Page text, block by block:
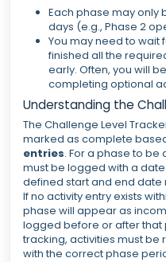
Each phase may
days (e.g., Phase 2
You may need to wait
finished all the
early. Often, you will
completing optional
Understanding the
The Challenge Level
marked as complete
entries. For a phase to
must be logged with a date
defined start and end date
If no activity entry exists
phase will appear as
logged before or after that
tracking, activities must
with the correct phase